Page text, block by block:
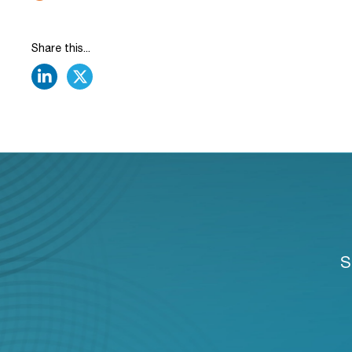
Share this...
linkedin
twitter